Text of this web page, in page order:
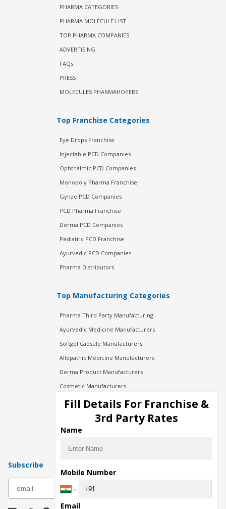
PHARMA CATEGORIES
PHARMA MOLECULE LIST
TOP PHARMA COMPANIES
ADVERTISING
FAQs
PRESS
MOLECULES PHARMAHOPERS
Top Franchise Categories
Eye Drops Franchise
Injectable PCD Companies
Ophthalmic PCD Companies
Monopoly Pharma Franchise
Gynae PCD Companies
PCD Pharma Franchise
Derma PCD Companies
Pediatric PCD Franchise
Ayurvedic PCD Companies
Pharma Distributors
Top Manufacturing Categories
Pharma Third Party Manufacturing
Ayurvedic Medicine Manufacturers
Softgel Capsule Manufacturers
Allopathic Medicine Manufacturers
Derma Product Manufacturers
Cosmetic Manufacturers
Injection Manufacturers
Pharma Manufacturers
Pharma Contract Manufacturing
Subscribe
Fill Details For Franchise &
3rd Party Rates
Name
Mobile Number
Email